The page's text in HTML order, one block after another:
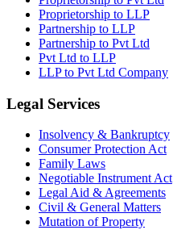
Proprietorship to LLP
Partnership to LLP
Partnership to Pvt Ltd
Pvt Ltd to LLP
LLP to Pvt Ltd Company
Legal Services
Insolvency & Bankruptcy
Consumer Protection Act
Family Laws
Negotiable Instrument Act
Legal Aid & Agreements
Civil & General Matters
Mutation of Property